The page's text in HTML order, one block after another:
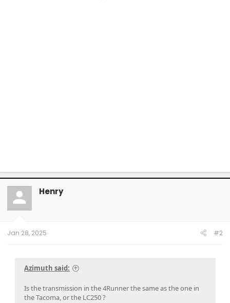
Henry
Jan 28, 2025 #2
Azimuth said:
Is the transmission in the 4Runner the same as the one in
the Tacoma, or the LC250 ?